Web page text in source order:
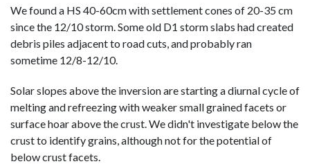
We found a HS 40-60cm with settlement cones of 20-35 cm
since the 12/10 storm. Some old D1 storm slabs had created
debris piles adjacent to road cuts, and probably ran
sometime 12/8-12/10.
Solar slopes above the inversion are starting a diurnal cycle of
melting and refreezing with weaker small grained facets or
surface hoar above the crust. We didn't investigate below the
crust to identify grains, although not for the potential of
below crust facets.